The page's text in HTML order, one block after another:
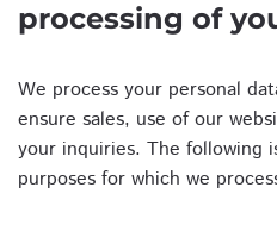
processing of
We process your personal
ensure sales, use of our
your inquiries. The following
purposes for which we